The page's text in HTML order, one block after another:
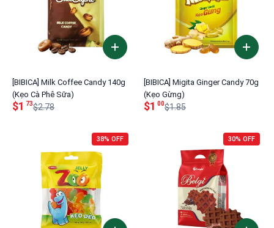
[BIBICA] Milk Coffee Candy 140g
(Kẹo Cà Phê Sữa)
$1 73$2.78
[BIBICA] Migita Ginger Candy 70g
(Kẹo Gừng)
$1 00$1.85
38% OFF 30% OFF